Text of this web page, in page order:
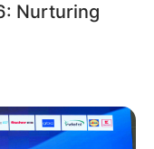
Nurturing